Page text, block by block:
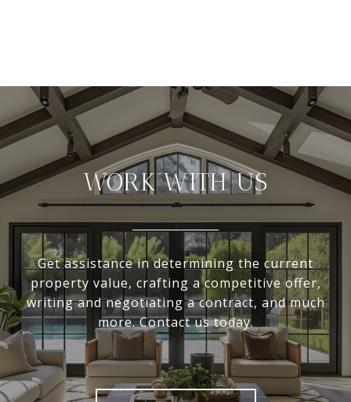
WORK WITH US
Get assistance in determining the current
property value, crafting a competitive offer,
writing and negotiating a contract, and much
more. Contact us today.